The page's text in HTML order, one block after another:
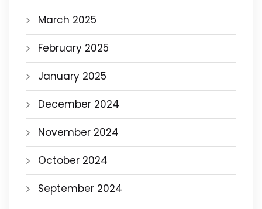
March 2025
February 2025
January 2025
December 2024
November 2024
October 2024
September 2024